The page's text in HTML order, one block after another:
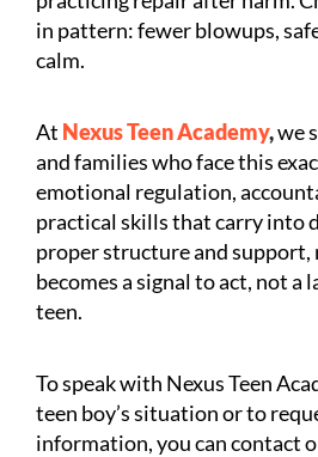
in pattern: fewer blowups,
calm.
At Nexus Teen Academy,we
and families who face this
emotional regulation,
practical skills that carry into
proper structure and support,
becomes a signal to act, not a
teen.
To speak with Nexus Teen
teen boy’s situation or to
information, you can contact